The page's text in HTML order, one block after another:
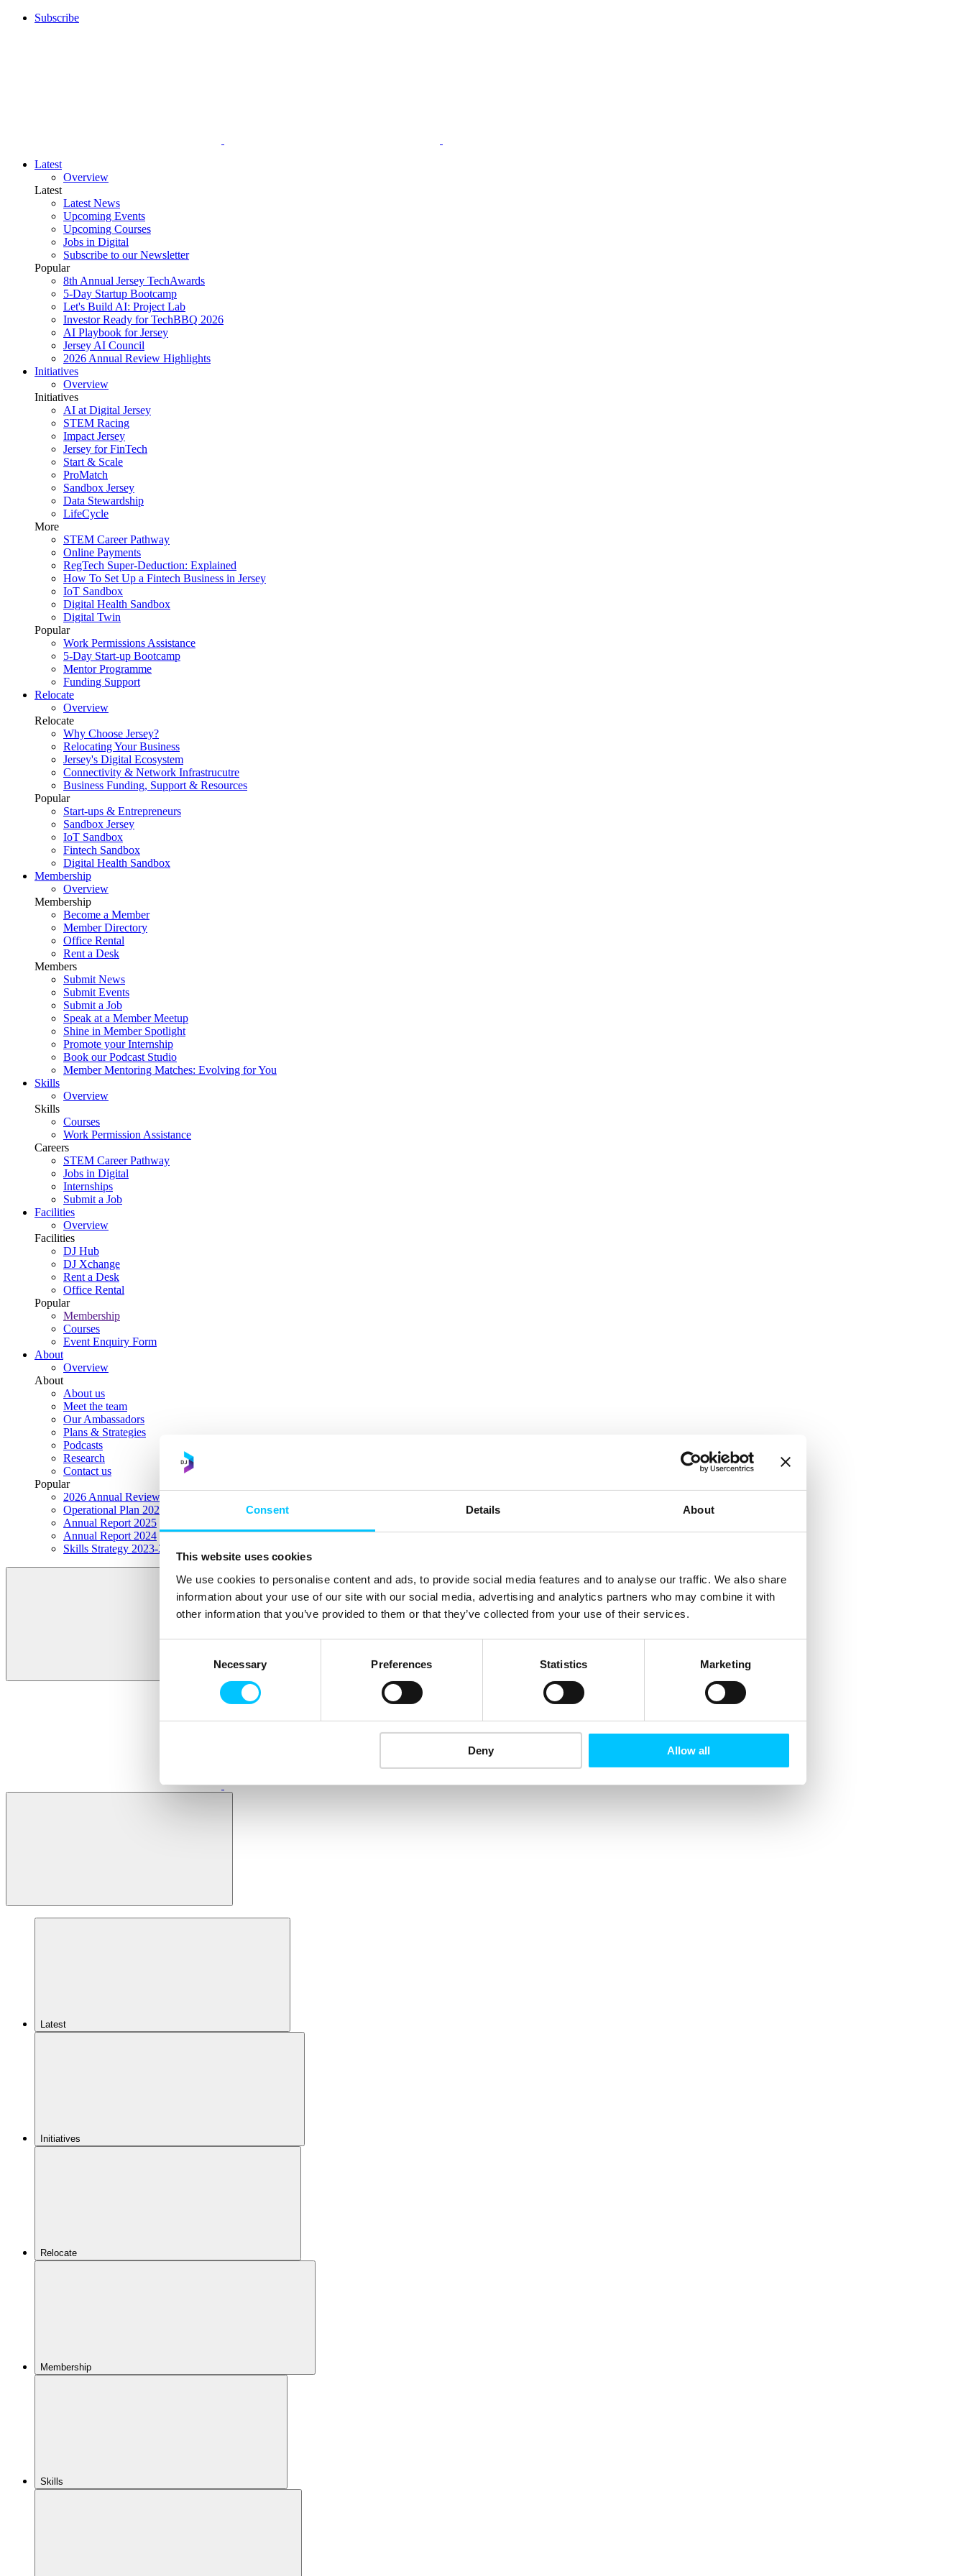
Consent Details About
This website uses cookies
We use cookies to personalise content and ads, to provide social media features and to analyse our traffic. We also share
information about your use of our site with our social media, advertising and analytics partners who may combine it with
other information that you’ve provided to them or that they’ve collected from your use of their services.
Necessary Preferences Statistics Marketing
Deny Allow all
Subscribe
Latest
Overview
Latest
Latest News
Upcoming Events
Upcoming Courses
Jobs in Digital
Subscribe to our Newsletter
Popular
8th Annual Jersey TechAwards
5-Day Startup Bootcamp
Let's Build AI: Project Lab
Investor Ready for TechBBQ 2026
AI Playbook for Jersey
Jersey AI Council
2026 Annual Review Highlights
Initiatives
Overview
Initiatives
AI at Digital Jersey
STEM Racing
Impact Jersey
Jersey for FinTech
Start & Scale
ProMatch
Sandbox Jersey
Data Stewardship
LifeCycle
More
STEM Career Pathway
Online Payments
RegTech Super-Deduction: Explained
How To Set Up a Fintech Business in Jersey
IoT Sandbox
Digital Health Sandbox
Digital Twin
Popular
Work Permissions Assistance
5-Day Start-up Bootcamp
Mentor Programme
Funding Support
Relocate
Overview
Relocate
Why Choose Jersey?
Relocating Your Business
Jersey's Digital Ecosystem
Connectivity & Network Infrastrucutre
Business Funding, Support & Resources
Popular
Start-ups & Entrepreneurs
Sandbox Jersey
IoT Sandbox
Fintech Sandbox
Digital Health Sandbox
Membership
Overview
Membership
Become a Member
Member Directory
Office Rental
Rent a Desk
Members
Submit News
Submit Events
Submit a Job
Speak at a Member Meetup
Shine in Member Spotlight
Promote your Internship
Book our Podcast Studio
Member Mentoring Matches: Evolving for You
Skills
Overview
Skills
Courses
Work Permission Assistance
Careers
STEM Career Pathway
Jobs in Digital
Internships
Submit a Job
Facilities
Overview
Facilities
DJ Hub
DJ Xchange
Rent a Desk
Office Rental
Popular
Membership
Courses
Event Enquiry Form
About
Overview
About
About us
Meet the team
Our Ambassadors
Plans & Strategies
Podcasts
Research
Contact us
Popular
2026 Annual Review Highlights
Operational Plan 2026
Annual Report 2025
Annual Report 2024
Skills Strategy 2023-2028
Latest
Initiatives
Relocate
Membership
Skills